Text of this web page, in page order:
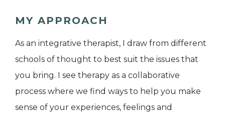
MY APPROACH
As an integrative therapist, I draw from different
schools of thought to best suit the issues that
you bring. I see therapy as a collaborative
process where we find ways to help you make
sense of your experiences, feelings and